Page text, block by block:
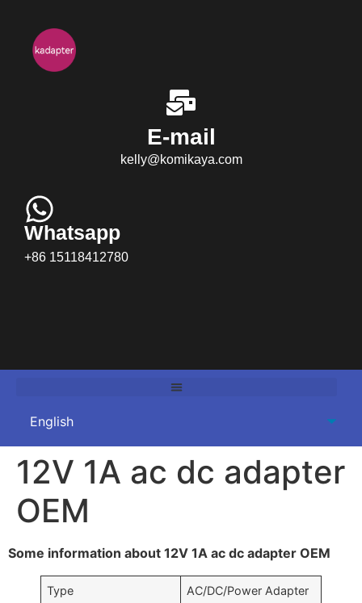
E-mail
kelly@komikaya.com
Whatsapp
+86 15118412780
12V 1A ac dc adapter
OEM
Some information about 12V 1A ac dc adapter OEM
Type AC/DC/Power Adapter